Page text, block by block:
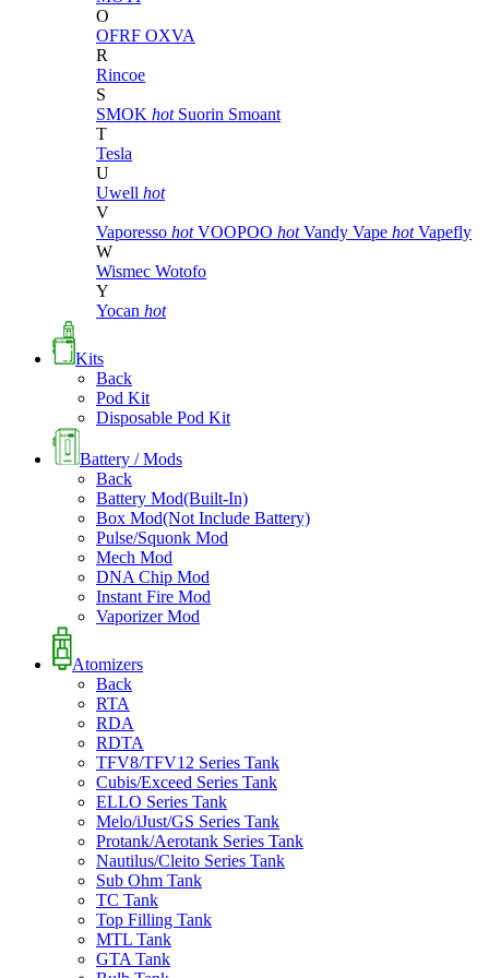
O
OFRF OXVA
R
Rincoe
S
SMOK hot Suorin Smoant
T
Tesla
U
Uwell hot
V
Vaporesso hot VOOPOO hot Vandy Vape hot Vapefly
W
Wismec Wotofo
Y
Yocan hot
Kits
Back
Pod Kit
Disposable Pod Kit
Battery / Mods
Back
Battery Mod(Built-In)
Box Mod(Not Include Battery)
Pulse/Squonk Mod
Mech Mod
DNA Chip Mod
Instant Fire Mod
Vaporizer Mod
Atomizers
Back
RTA
RDA
RDTA
TFV8/TFV12 Series Tank
Cubis/Exceed Series Tank
ELLO Series Tank
Melo/iJust/GS Series Tank
Protank/Aerotank Series Tank
Nautilus/Cleito Series Tank
Sub Ohm Tank
TC Tank
Top Filling Tank
MTL Tank
GTA Tank